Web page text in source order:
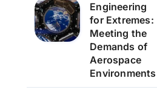
Engineering
for Extremes:
Meeting the
Demands of
Aerospace
Environments